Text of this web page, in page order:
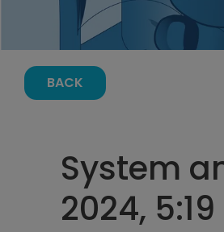
BACK
System
2024,